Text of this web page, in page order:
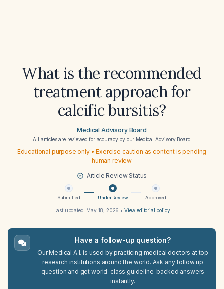
What is the recommended
treatment approach for
calcific bursitis?
Medical Advisory Board
All articles are reviewed for accuracy by our Medical Advisory Board
Educational purpose only • Exercise caution as content is pending
human review
Article Review Status
Submitted Under Review Approved
Last updated: May 18, 2026 • View editorial policy
Have a follow-up question?
Our Medical A.I. is used by practicing medical doctors at top
research institutions around the world. Ask any follow up
question and get world-class guideline-backed answers
instantly.